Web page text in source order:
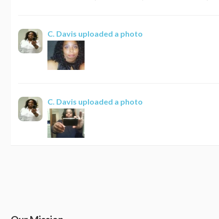
C. Davis uploaded a photo
C. Davis uploaded a photo